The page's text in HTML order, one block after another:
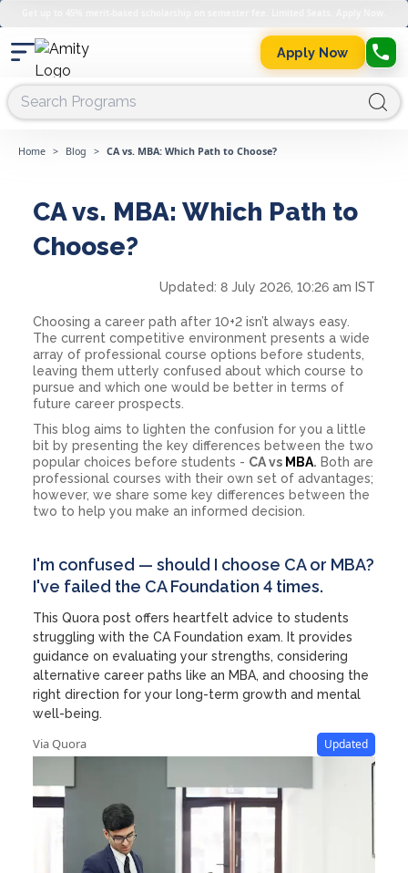
Apply Now
Home > Blog > CA vs. MBA: Which Path to Choose?
CA vs. MBA: Which Path to
Choose?
Updated: 8 July 2026, 10:26 am IST
Choosing a career path after 10+2 isn’t always easy.
The current competitive environment presents a wide
array of professional course options before students,
leaving them utterly confused about which course to
pursue and which one would be better in terms of
future career prospects.
This blog aims to lighten the confusion for you a little
bit by presenting the key differences between the two
popular choices before students - CA vs MBA. Both are
professional courses with their own set of advantages;
however, we share some key differences between the
two to help you make an informed decision.
I'm confused — should I choose CA or MBA?
I've failed the CA Foundation 4 times.
This Quora post offers heartfelt advice to students
struggling with the CA Foundation exam. It provides
guidance on evaluating your strengths, considering
alternative career paths like an MBA, and choosing the
right direction for your long-term growth and mental
well-being.
Via Quora Updated